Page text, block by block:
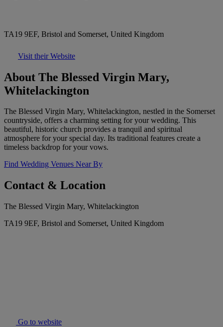
TA19 9EF, Bristol and Somerset, United Kingdom
Visit their Website
About The Blessed Virgin Mary,
Whitelackington
The Blessed Virgin Mary, Whitelackington, nestled in the Somerset
countryside, offers a charming setting for your wedding. This
beautiful, historic church provides a tranquil and spiritual
atmosphere for your special day. Its traditional features create a
timeless backdrop for your vows.
Find Wedding Venues Near By
Contact & Location
The Blessed Virgin Mary, Whitelackington
TA19 9EF, Bristol and Somerset, United Kingdom
Go to website